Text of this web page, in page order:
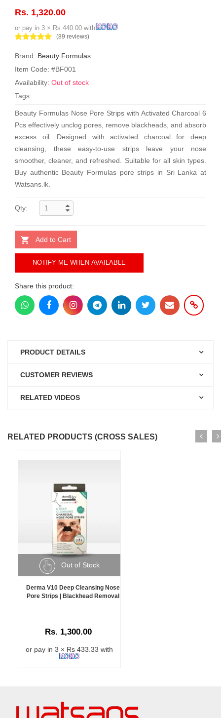
Rs. 1,320.00
or pay in 3 × Rs 440.00 with
(89 reviews)
Brand: Beauty Formulas
Item Code: #BF001
Availability: Out of stock
Tags:
Beauty Formulas Nose Pore Strips with Activated Charcoal 6
Pcs effectively unclog pores, remove blackheads, and absorb
excess oil. Designed with activated charcoal for deep
cleansing, these easy-to-use strips leave your nose
smoother, cleaner, and refreshed. Suitable for all skin types.
Buy authentic Beauty Formulas pore strips in Sri Lanka at
Watsans.lk.
Qty:
Add to Cart
NOTIFY ME WHEN AVAILABLE
Share this product:
PRODUCT DETAILS
CUSTOMER REVIEWS
RELATED VIDEOS
RELATED PRODUCTS (CROSS SALES)
Out of Stock
Derma V10 Deep Cleansing Nose
Pore Strips | Blackhead Removal
Rs. 1,300.00
or pay in 3 × Rs 433.33 with